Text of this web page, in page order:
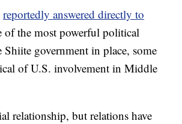
reportedly answered directly to
of the most powerful political
government in place, some
of U.S. involvement in Middle
relationship, but relations have